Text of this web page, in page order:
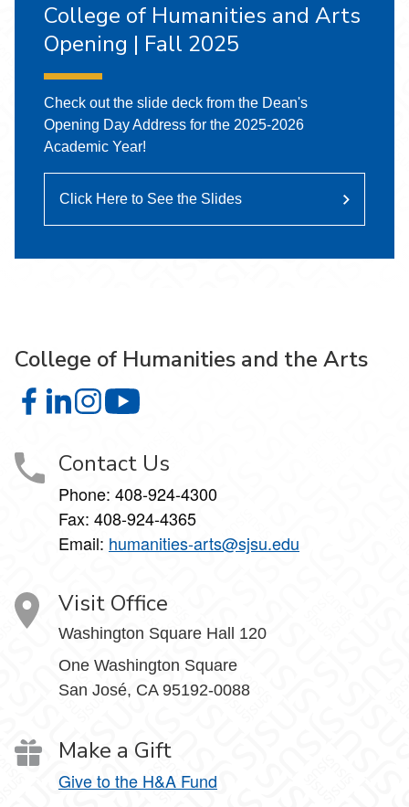
College of Humanities and Arts
Opening | Fall 2025
Check out the slide deck from the Dean's
Opening Day Address for the 2025-2026
Academic Year!
Click Here to See the Slides
College of Humanities and the Arts
College of Humanities and the Arts on Facebook
College of Humanities and the Arts on LinkedIn
College of Humanities and the Arts on Instagram
Contact Us
Phone: 408-924-4300
Fax: 408-924-4365
Email: humanities-arts@sjsu.edu
Visit Office
Washington Square Hall 120
One Washington Square
San José, CA 95192-0088
Make a Gift
Give to the H&A Fund